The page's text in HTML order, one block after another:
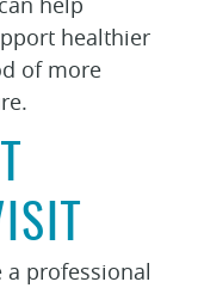
healthier
of more
professional